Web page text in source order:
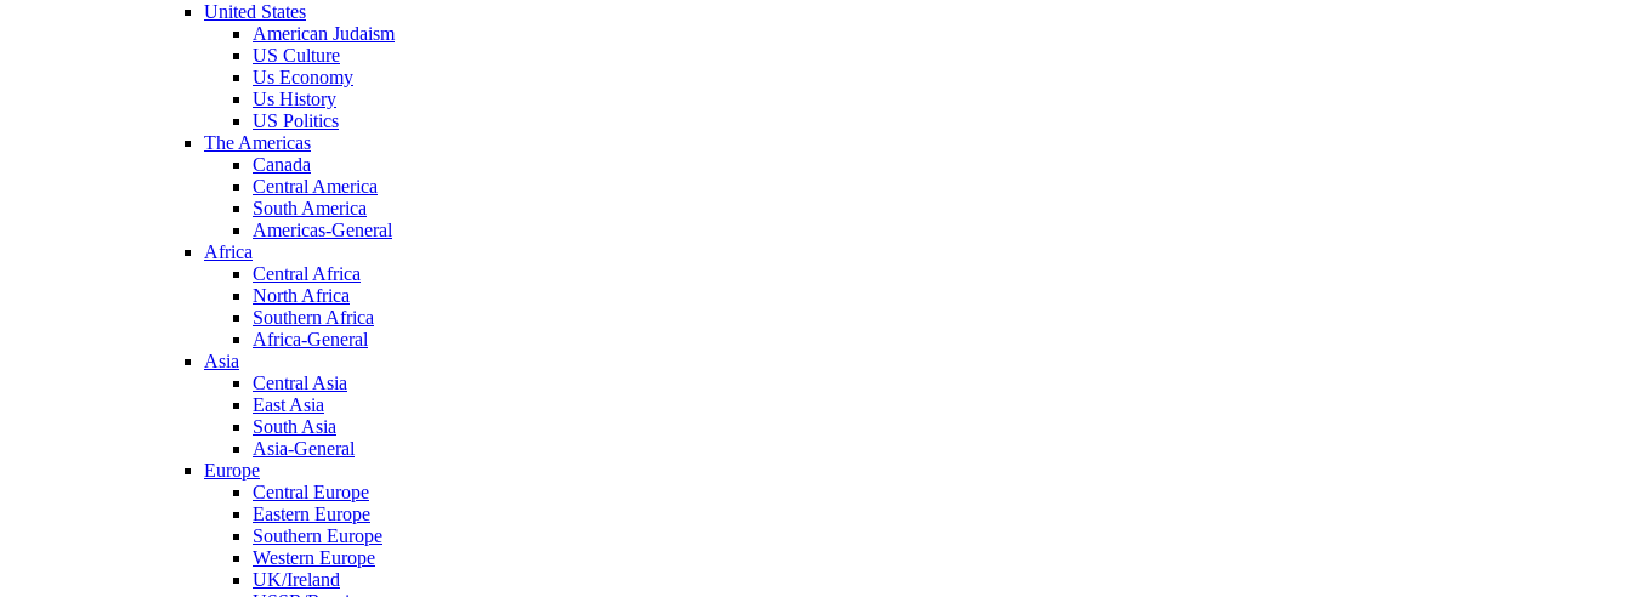
United States
American Judaism
US Culture
Us Economy
Us History
US Politics
The Americas
Canada
Central America
South America
Americas-General
Africa
Central Africa
North Africa
Southern Africa
Africa-General
Asia
Central Asia
East Asia
South Asia
Asia-General
Europe
Central Europe
Eastern Europe
Southern Europe
Western Europe
UK/Ireland